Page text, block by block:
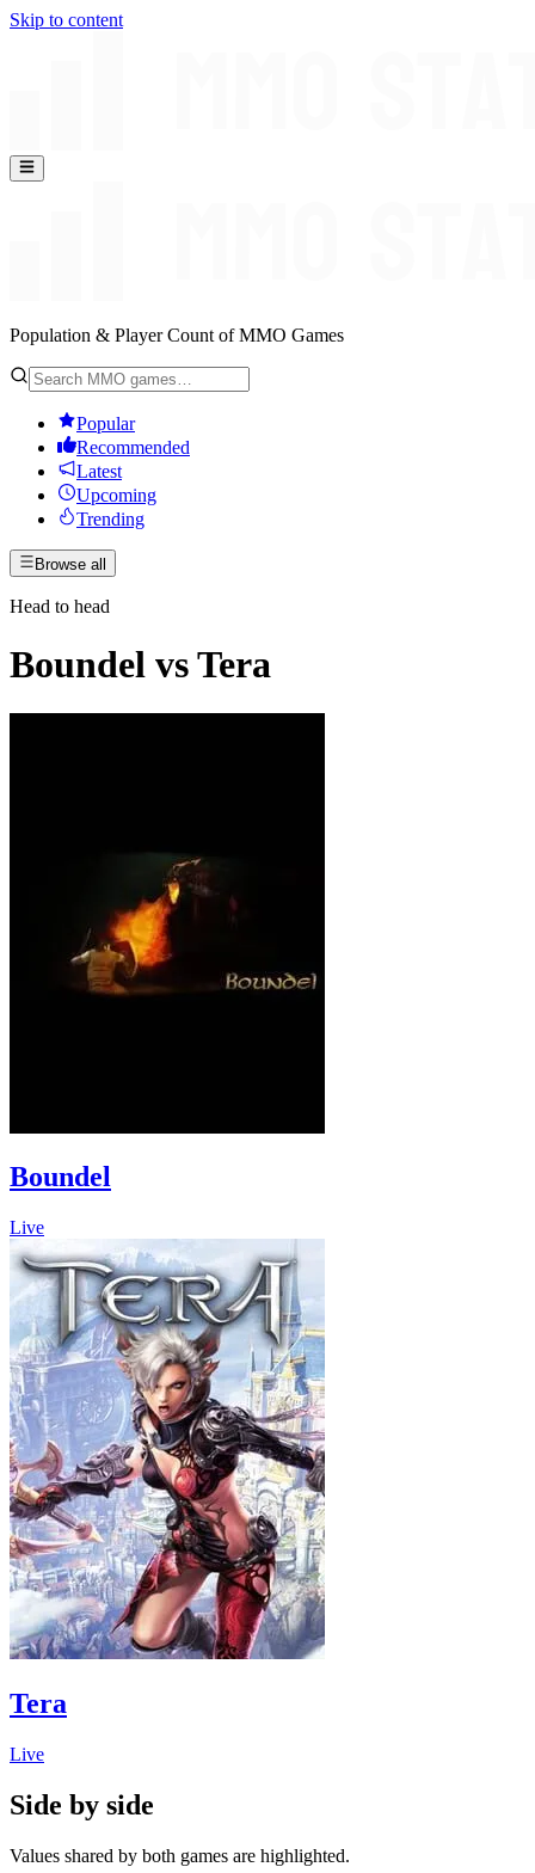
Skip to content
Population & Player Count of MMO Games
Popular
Recommended
Latest
Upcoming
Trending
Browse all
Head to head
Boundel vsTera
Boundel
Live
Tera
Live
Side by side
Values shared by both games are highlighted.